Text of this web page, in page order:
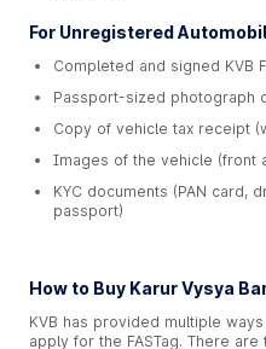
For Unregistered
Completed and signed KVB
Passport-sized photograph
Copy of vehicle tax receipt
Images of the vehicle (front
KYC documents (PAN card,
passport)
How to Buy Karur Vysya
KVB has provided multiple
apply for the FASTag. There